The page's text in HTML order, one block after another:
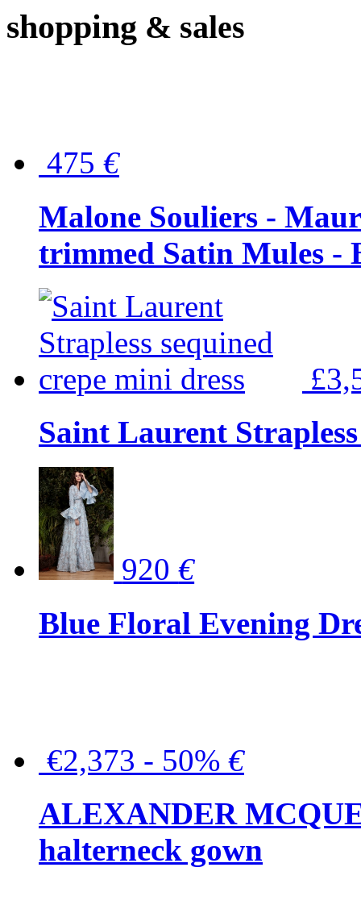
shopping & sales
475 €
Malone Souliers -
trimmed Satin Mules -
Saint Laurent
920€
Blue Floral Evening
€2,373 - 50% €
ALEXANDER
halterneck gown